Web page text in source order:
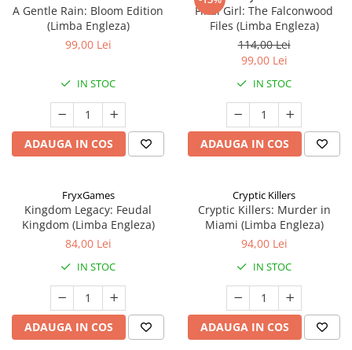
A Gentle Rain: Bloom Edition
(Limba Engleza)
99,00 Lei
IN STOC
ADAUGA IN COS
Final Girl: The Falconwood
Files (Limba Engleza)
114,00 Lei
99,00 Lei
IN STOC
ADAUGA IN COS
FryxGames
Kingdom Legacy: Feudal
Kingdom (Limba Engleza)
84,00 Lei
IN STOC
ADAUGA IN COS
Cryptic Killers
Cryptic Killers: Murder in
Miami (Limba Engleza)
94,00 Lei
IN STOC
ADAUGA IN COS